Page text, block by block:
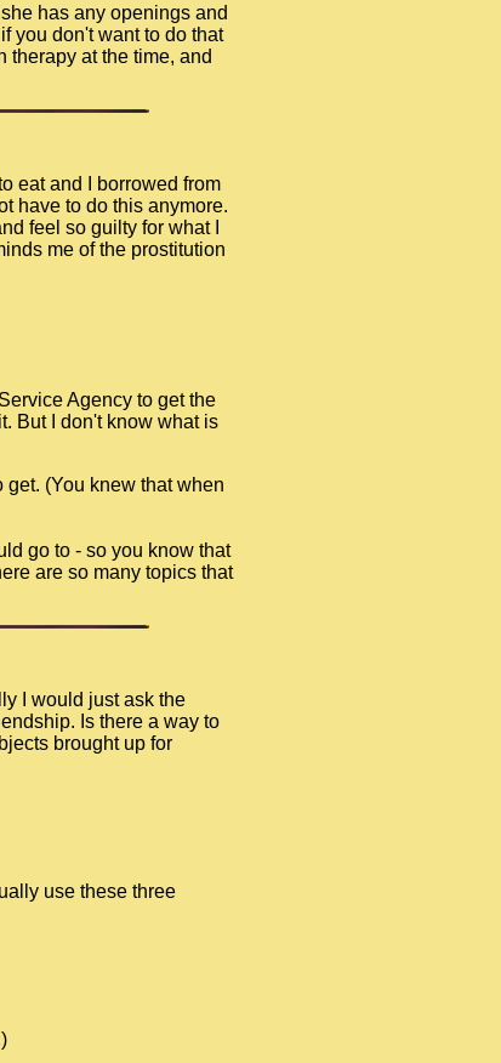
has any openings and
you don't want to do that
therapy at the time, and
eat and I borrowed from
have to do this anymore.
feel so guilty for what I
me of the prostitution
Agency to get the
But I don't know what is
(You knew that when
go to - so you know that
are so many topics that
I would just ask the
Is there a way to
brought up for
use these three